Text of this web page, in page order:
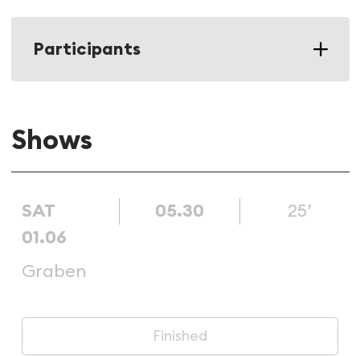
Participants
Shows
SAT
01.06
05.30 25’
Graben
Finished